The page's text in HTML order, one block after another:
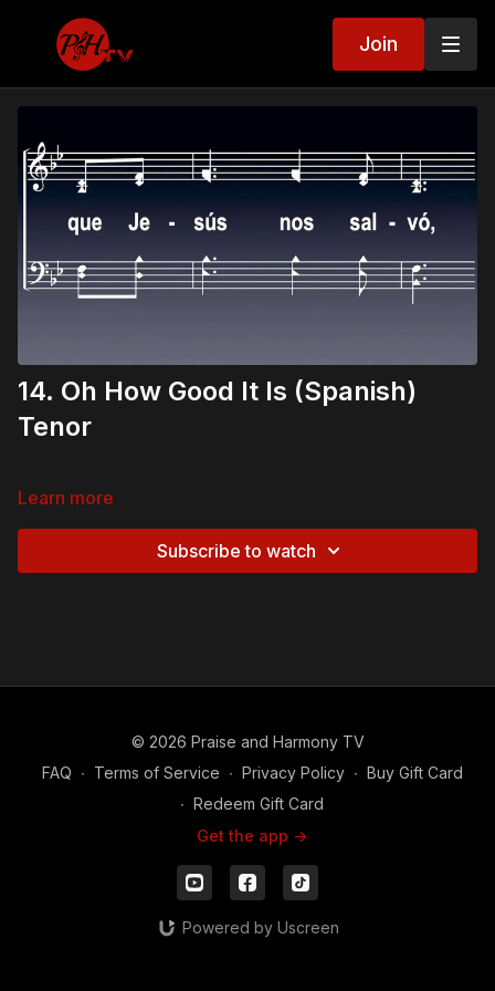
Join
14. Oh How Good It Is (Spanish)
Tenor
Learn more
Subscribe to watch
© 2026 Praise and Harmony TV
FAQ ∙ Terms of Service ∙ Privacy Policy ∙ Buy Gift Card
∙ Redeem Gift Card
Get the app ->
Powered by Uscreen